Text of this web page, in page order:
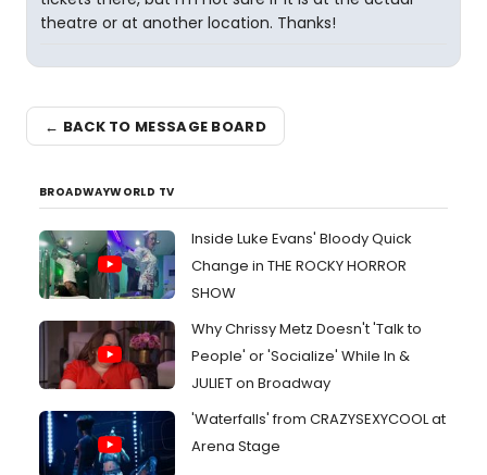
theatre or at another location. Thanks!
← BACK TO MESSAGE BOARD
BROADWAYWORLD TV
Inside Luke Evans' Bloody Quick
Change in THE ROCKY HORROR
SHOW
Why Chrissy Metz Doesn't 'Talk to
People' or 'Socialize' While In &
JULIET on Broadway
'Waterfalls' from CRAZYSEXYCOOL at
Arena Stage